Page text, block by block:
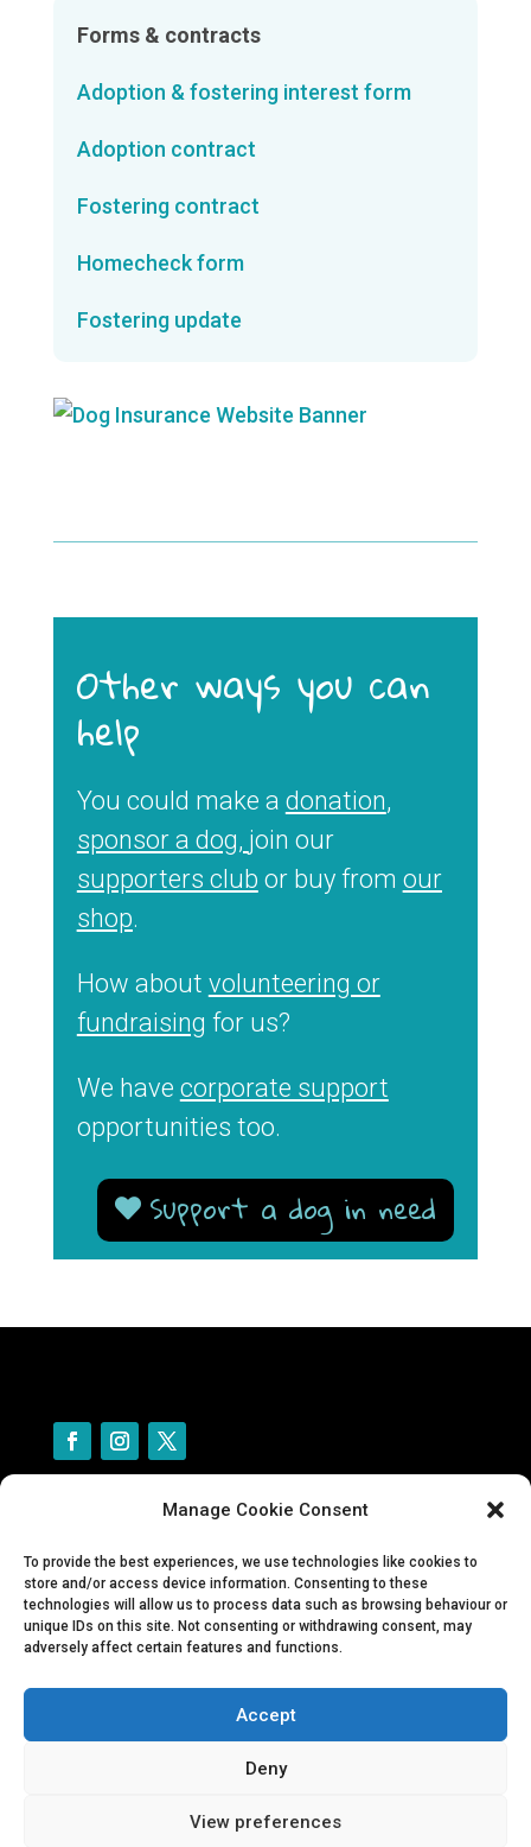
Manage Cookie Consent
To provide the best experiences, we use technologies like cookies to
store and/or access device information. Consenting to these
technologies will allow us to process data such as browsing behaviour or
unique IDs on this site. Not consenting or withdrawing consent, may
adversely affect certain features and functions.
Accept
Deny
View preferences
Forms & contracts
Adoption & fostering interest form
Adoption contract
Fostering contract
Homecheck form
Fostering update
Other ways you can
help
You could make a donation,
sponsor a dog, join our
supporters club or buy from our
shop.
How about volunteering or
fundraising for us?
We have corporate support
opportunities too.
Support a dog in need
Privacy policy
Cookie policy
Forms for adopters and fosterers
© One Paw at a Time Dog Rescue